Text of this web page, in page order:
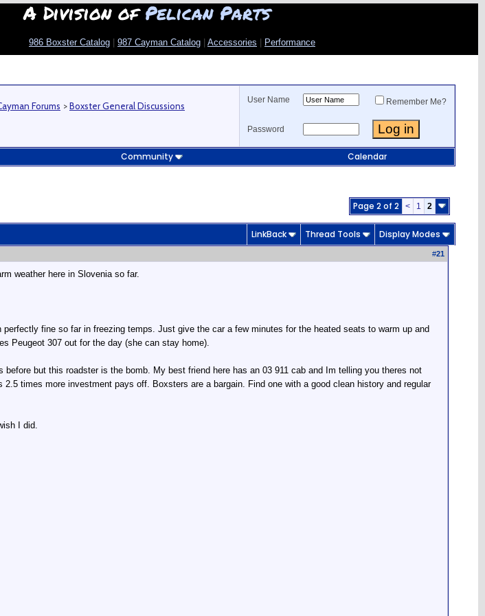
A Division ofPelican Parts
986 Boxster Catalog 987 Cayman Catalog Accessories Performance
Forums >Boxster General Discussions
User Name Remember Me?
Password
Community Calendar
Page 2 of 2 < 1 2
LinkBack Thread Tools Display Modes
#21
weather here in Slovenia so far.
fine so far in freezing temps. Just give the car a few minutes for the heated seats to warm up and
Peugeot 307 out for the day (she can stay home).
but this roadster is the bomb. My best friend here has an 03 911 cab and Im telling you theres not
times more investment pays off. Boxsters are a bargain. Find one with a good clean history and regular
I did.